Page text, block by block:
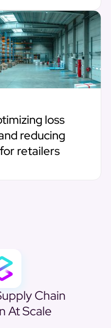
loss
reducing
retailers
Chain
At Scale